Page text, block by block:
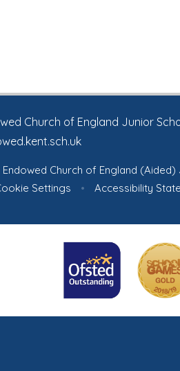
Church of England Junior
Church of England (Aided)
Settings • Accessibility